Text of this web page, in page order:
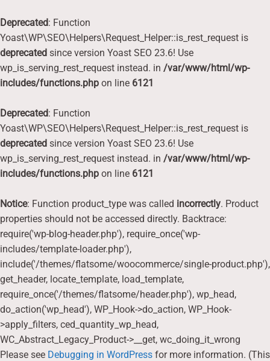
Deprecated: Function
Yoast\WP\SEO\Helpers\Request_Helper::is_rest_request is
deprecated since version Yoast SEO 23.6! Use
wp_is_serving_rest_request instead. in /var/www/html/wp-
includes/functions.php on line 6121
Deprecated: Function
Yoast\WP\SEO\Helpers\Request_Helper::is_rest_request is
deprecated since version Yoast SEO 23.6! Use
wp_is_serving_rest_request instead. in /var/www/html/wp-
includes/functions.php on line 6121
Notice: Function product_type was called incorrectly. Product
properties should not be accessed directly. Backtrace:
require('wp-blog-header.php'), require_once('wp-
includes/template-loader.php'),
include('/themes/flatsome/woocommerce/single-product.php'),
get_header, locate_template, load_template,
require_once('/themes/flatsome/header.php'), wp_head,
do_action('wp_head'), WP_Hook->do_action, WP_Hook-
>apply_filters, ced_quantity_wp_head,
WC_Abstract_Legacy_Product->__get, wc_doing_it_wrong
Please see Debugging in WordPress for more information. (This